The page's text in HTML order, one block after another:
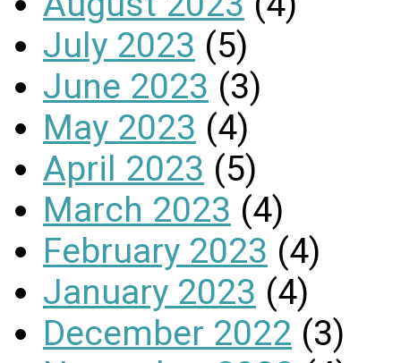
July 2023 (5)
June 2023 (3)
May 2023 (4)
April 2023 (5)
March 2023 (4)
February 2023 (4)
January 2023 (4)
December 2022 (3)